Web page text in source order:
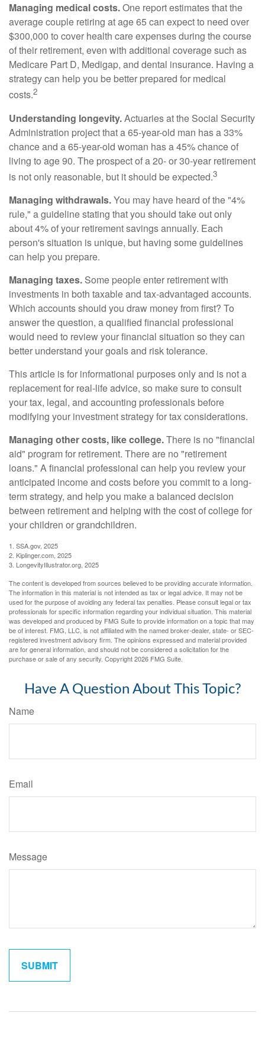
Managing medical costs.One report estimates that the
average couple retiring at age 65 can expect to need over
$300,000 to cover health care expenses during the course
of their retirement, even with additional coverage such as
Medicare Part D, Medigap, and dental insurance. Having a
strategy can help you be better prepared for medical
costs.2
Understanding longevity.Actuaries at the Social Security
Administration project that a 65-year-old man has a 33%
chance and a 65-year-old woman has a 45% chance of
living to age 90. The prospect of a 20- or 30-year retirement
is not only reasonable, but it should be expected.3
Managing withdrawals.You may have heard of the "4%
rule," a guideline stating that you should take out only
about 4% of your retirement savings annually. Each
person's situation is unique, but having some guidelines
can help you prepare.
Managing taxes. Some people enter retirement with
investments in both taxable and tax-advantaged accounts.
Which accounts should you draw money from first? To
answer the question, a qualified financial professional
would need to review your financial situation so they can
better understand your goals and risk tolerance.
This article is for informational purposes only and is not a
replacement for real-life advice, so make sure to consult
your tax, legal, and accounting professionals before
modifying your investment strategy for tax considerations.
Managing other costs, like college.There is no "financial
aid" program for retirement. There are no "retirement
loans." A financial professional can help you review your
anticipated income and costs before you commit to a long-
term strategy, and help you make a balanced decision
between retirement and helping with the cost of college for
your children or grandchildren.
1. SSA.gov, 2025
2. Kiplinger.com, 2025
3. LongevityIllustrator.org, 2025
The content is developed from sources believed to be providing accurate information.
The information in this material is not intended as tax or legal advice. It may not be
used for the purpose of avoiding any federal tax penalties. Please consult legal or tax
professionals for specific information regarding your individual situation. This material
was developed and produced by FMG Suite to provide information on a topic that may
be of interest. FMG, LLC, is not affiliated with the named broker-dealer, state- or SEC-
registered investment advisory firm. The opinions expressed and material provided
are for general information, and should not be considered a solicitation for the
purchase or sale of any security. Copyright2026 FMG Suite.
Have A Question About This Topic?
Name
Email
Message